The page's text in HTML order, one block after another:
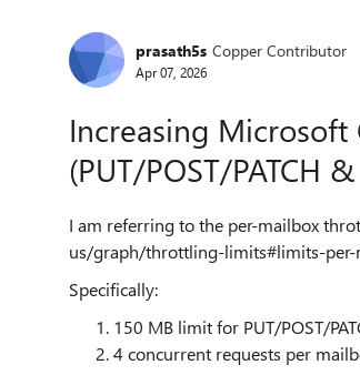
Forum Discussion
prasath5s Copper Contributor
Apr 07, 2026
Increasing
(PUT/POST/PATCH
I am referring to the per-mailbox
us/graph/throttling-limits#limits-per-
Specifically:
150 MB limit for PUT/POST/
4 concurrent requests per